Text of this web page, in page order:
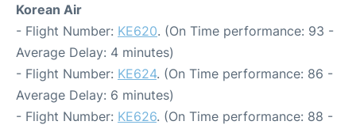
Korean Air
- Flight Number: KE620. (On Time performance: 93 -
Average Delay: 4 minutes)
- Flight Number: KE624. (On Time performance: 86 -
Average Delay: 6 minutes)
- Flight Number: KE626. (On Time performance: 88 -